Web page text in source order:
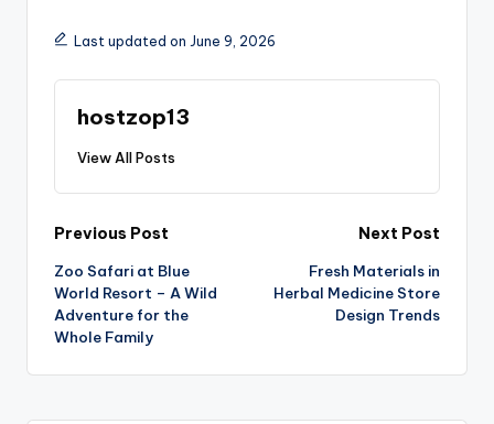
Last updated on June 9, 2026
hostzop13
View All Posts
Previous Post
Zoo Safari at Blue
World Resort – A Wild
Adventure for the
Whole Family
Next Post
Fresh Materials in
Herbal Medicine Store
Design Trends